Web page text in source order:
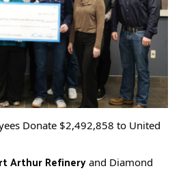
Donate $2,492,858 to United
Arthur Refineryand Diamond